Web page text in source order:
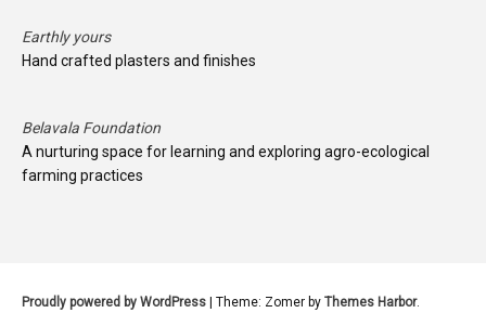
Earthly yours
Hand crafted plasters and finishes
Belavala Foundation
A nurturing space for learning and exploring agro-ecological
farming practices
Proudly powered by WordPress Theme: Zomer by Themes Harbor.